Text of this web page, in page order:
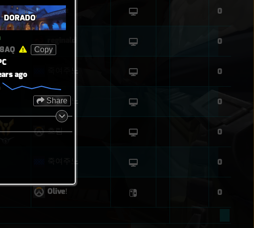
DORADO
Copy
ago
Share
leupie 0
0
죽여주노 0
죽여주노 0
흐림 0
죽여주노 0
Oliveǃ 0